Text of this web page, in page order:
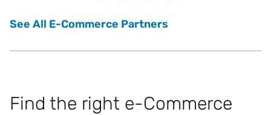
See All E-Commerce Partners
Find the right e-Commerce